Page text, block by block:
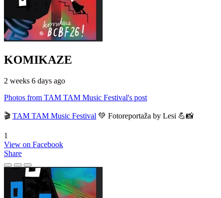
KOMIKAZE
2 weeks 6 days ago
Photos from TAM TAM Music Festival's post
🎬 TAM TAM Music Festival 💚 Fotoreportaža by Lesi 💪📸
1
View on Facebook
Share